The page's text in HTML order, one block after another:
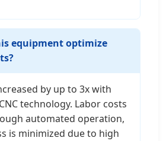
equipment optimize
by up to 3x with
technology. Labor costs
automated operation,
is minimized due to high